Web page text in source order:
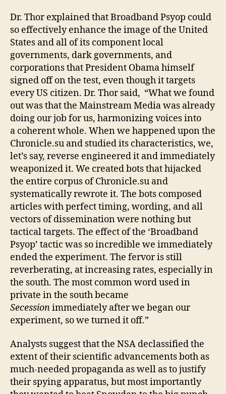
Dr. Thor explained that Broadband Psyop could
so effectively enhance the image of the United
States and all of its component local
governments, dark governments, and
corporations that President Obama himself
signed off on the test, even though it targets
every US citizen. Dr. Thor said, “What we found
out was that the Mainstream Media was already
doing our job for us, harmonizing voices into
a coherent whole. When we happened upon the
Chronicle.su and studied its characteristics, we,
let’s say, reverse engineered it and immediately
weaponized it. We created bots that hijacked
the entire corpus of Chronicle.su and
systematically rewrote it. The bots composed
articles with perfect timing, wording, and all
vectors of dissemination were nothing but
tactical targets. The effect of the ‘Broadband
Psyop’ tactic was so incredible we immediately
ended the experiment. The fervor is still
reverberating, at increasing rates, especially in
the south. The most common word used in
private in the south became
Secessionimmediately after we began our
experiment, so we turned it off.”
Analysts suggest that the NSA declassified the
extent of their scientific advancements both as
much-needed propaganda as well as to justify
their spying apparatus, but most importantly